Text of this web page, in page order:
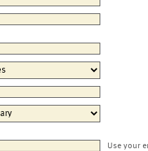
Use your